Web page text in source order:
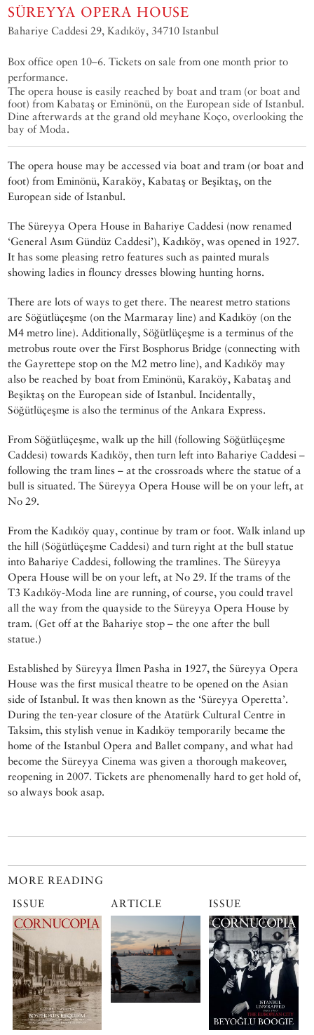
SÜREYYA OPERA HOUSE
Bahariye Caddesi 29, Kadıköy, 34710 Istanbul
Box office open 10–6. Tickets on sale from one month prior to
performance.
The opera house is easily reached by boat and tram (or boat and
foot) from Kabataş or Eminönü, on the European side of Istanbul.
Dine afterwards at the grand old meyhane Koço, overlooking the
bay of Moda.
The opera house may be accessed via boat and tram (or boat and
foot) from Eminönü, Karaköy, Kabataş or Beşiktaş, on the
European side of Istanbul.
The Süreyya Opera House in Bahariye Caddesi (now renamed
‘General Asım Gündüz Caddesi’), Kadıköy, was opened in 1927.
It has some pleasing retro features such as painted murals
showing ladies in flouncy dresses blowing hunting horns.
There are lots of ways to get there. The nearest metro stations
are Söğütlüçeşme (on the Marmaray line) and Kadıköy (on the
M4 metro line). Additionally, Söğütlüçeşme is a terminus of the
metrobus route over the First Bosphorus Bridge (connecting with
the Gayrettepe stop on the M2 metro line), and Kadıköy may
also be reached by boat from Eminönü, Karaköy, Kabataş and
Beşiktaş on the European side of Istanbul. Incidentally,
Söğütlüçeşme is also the terminus of the Ankara Express.
From Söğütlüçeşme, walk up the hill (following Söğütlüçeşme
Caddesi) towards Kadıköy, then turn left into Bahariye Caddesi –
following the tram lines – at the crossroads where the statue of a
bull is situated. The Süreyya Opera House will be on your left, at
No 29.
From the Kadıköy quay, continue by tram or foot. Walk inland up
the hill (Söğütlüçeşme Caddesi) and turn right at the bull statue
into Bahariye Caddesi, following the tramlines. The Süreyya
Opera House will be on your left, at No 29. If the trams of the
T3 Kadıköy-Moda line are running, of course, you could travel
all the way from the quayside to the Süreyya Opera House by
tram. (Get off at the Bahariye stop – the one after the bull
statue.)
Established by Süreyya İlmen Pasha in 1927, the Süreyya Opera
House was the first musical theatre to be opened on the Asian
side of Istanbul. It was then known as the ‘Süreyya Operetta’.
During the ten-year closure of the Atatürk Cultural Centre in
Taksim, this stylish venue in Kadıköy temporarily became the
home of the Istanbul Opera and Ballet company, and what had
become the Süreyya Cinema was given a thorough makeover,
reopening in 2007. Tickets are phenomenally hard to get hold of,
so always book asap.
MORE READING
ISSUE
ARTICLE ISSUE